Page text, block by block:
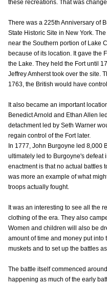
these recreations. That was
There was a 225th Anniversary of
State Historic Site in New York.
near the Southern portion of Lake
because of its location. It gave the
the Lake. They held the Fort until
Jeffrey Amherst took over the site.
1763, the British would have
It also became an important
Benedict Arnold and Ethan Allen
detachment led by Seth Warner
regain control of the Fort later.
In 1777, John Burgoyne led 8,000
ultimately led to Burgoyne's defeat
enactment is that no actual battles
was more an example of what
troops actually fought.
It was an interesting to see all the
clothing of the era. They also
Women and children will also be
amount of time and money put into
muskets and to set up the battles
The battle itself commenced
happening as much of the early